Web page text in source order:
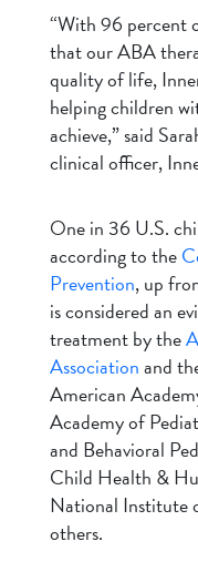
“With 96 percent
that our ABA
quality of life,
helping children
achieve,” said
clinical officer,
One in 36 U.S.
according to the
Prevention, up
is considered an
treatment by the
Associationand
American
Academy of
and Behavioral
Child Health &
National Institute
others.